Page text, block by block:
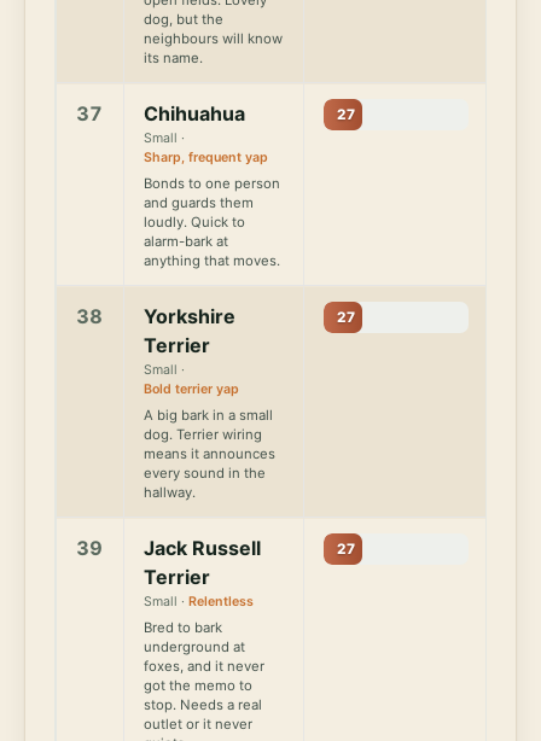
dog, but the
neighbours will know
its name.
37 Chihuahua
Small ·
Sharp, frequent yap
Bonds to one person
and guards them
loudly. Quick to
alarm-bark at
anything that moves.
27
38
Yorkshire
Terrier
Small ·
Bold terrier yap
A big bark in a small
dog. Terrier wiring
means it announces
every sound in the
hallway.
27
39
Jack Russell
Terrier
Small ·Relentless
Bred to bark
underground at
foxes, and it never
got the memo to
stop. Needs a real
outlet or it never
27